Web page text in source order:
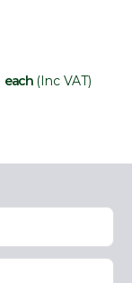
each (Inc VAT)